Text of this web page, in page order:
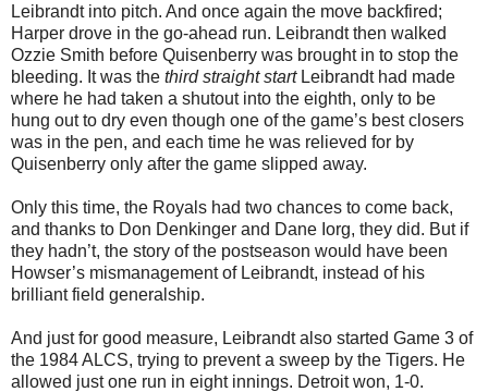
Leibrandt into pitch. And once again the move backfired;
Harper drove in the go-ahead run. Leibrandt then walked
Ozzie Smith before Quisenberry was brought in to stop the
bleeding. It was the third straight startLeibrandt had made
where he had taken a shutout into the eighth, only to be
hung out to dry even though one of the game’s best closers
was in the pen, and each time he was relieved for by
Quisenberry only after the game slipped away.
Only this time, the Royals had two chances to come back,
and thanks to Don Denkinger and Dane Iorg, they did. But if
they hadn’t, the story of the postseason would have been
Howser’s mismanagement of Leibrandt, instead of his
brilliant field generalship.
And just for good measure, Leibrandt also started Game 3 of
the 1984 ALCS, trying to prevent a sweep by the Tigers. He
allowed just one run in eight innings. Detroit won, 1-0.